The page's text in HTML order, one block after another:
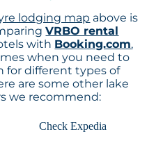
lodging map above is
VRBO rental
with Booking.com,
when you need to
for different types of
are some other lake
we recommend:
Check Expedia